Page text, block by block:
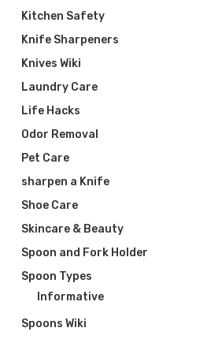
Kitchen Safety
Knife Sharpeners
Knives Wiki
Laundry Care
Life Hacks
Odor Removal
Pet Care
sharpen a Knife
Shoe Care
Skincare & Beauty
Spoon and Fork Holder
Spoon Types
Informative
Spoons Wiki